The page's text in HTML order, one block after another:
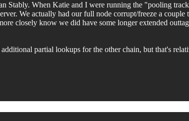
Stably. When Katie and I were running the "pooling
We actually had our full node corrupt/freeze a
closely know we did have some longer extended
partial lookups for the other chain, but that's